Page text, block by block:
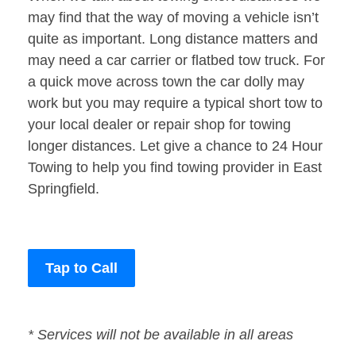
may find that the way of moving a vehicle isn’t
quite as important. Long distance matters and
may need a car carrier or flatbed tow truck. For
a quick move across town the car dolly may
work but you may require a typical short tow to
your local dealer or repair shop for towing
longer distances. Let give a chance to 24 Hour
Towing to help you find towing provider in East
Springfield.
Tap to Call
* Services will not be available in all areas